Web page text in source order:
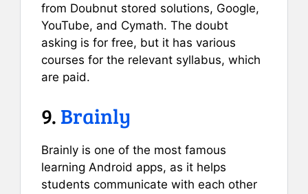
from Doubnut stored solutions, Google,
YouTube, and Cymath. The doubt
asking is for free, but it has various
courses for the relevant syllabus, which
are paid.
9. Brainly
Brainly is one of the most famous
learning Android apps, as it helps
students communicate with each other